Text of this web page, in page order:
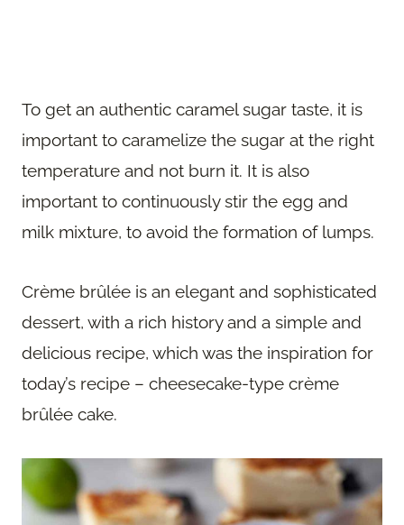
To get an authentic caramel sugar taste, it is
important to caramelize the sugar at the right
temperature and not burn it. It is also
important to continuously stir the egg and
milk mixture, to avoid the formation of lumps.
Crème brûlée is an elegant and sophisticated
dessert, with a rich history and a simple and
delicious recipe, which was the inspiration for
today’s recipe – cheesecake-type crème
brûlée cake.